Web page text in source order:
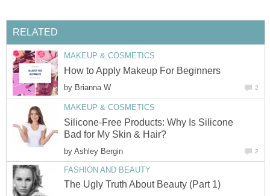
RELATED
MAKEUP & COSMETICS
How to Apply Makeup For Beginners
by Brianna W 2
MAKEUP & COSMETICS
Silicone-Free Products: Why Is Silicone
Bad for My Skin & Hair?
by Ashley Bergin 2
FASHION AND BEAUTY
The Ugly Truth About Beauty (Part 1)